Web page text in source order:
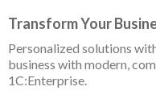
Transform Your
Personalized solutions
business with modern,
1C:Enterprise.